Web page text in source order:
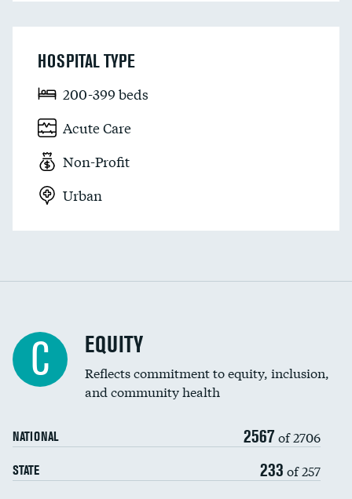
HOSPITAL TYPE
200-399 beds
Acute Care
Non-Profit
Urban
C EQUITY
Reflects commitment to equity, inclusion,
and community health
NATIONAL 2567 of 2706
STATE 233 of 257